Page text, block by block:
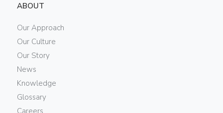
ABOUT
Our Approach
Our Culture
Our Story
News
Knowledge
Glossary
Careers